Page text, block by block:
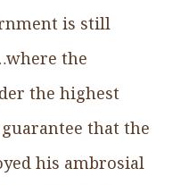
is still
the
the highest
that the
his ambrosial